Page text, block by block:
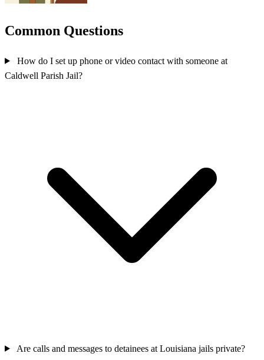
Common Questions
How do I set up phone or video contact with someone at
Caldwell Parish Jail?
Are calls and messages to detainees at Louisiana jails private?